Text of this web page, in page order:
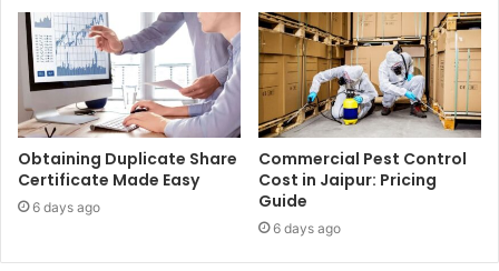
Obtaining Duplicate Share
Certificate Made Easy
6 days ago
Commercial Pest Control
Cost in Jaipur: Pricing
Guide
6 days ago